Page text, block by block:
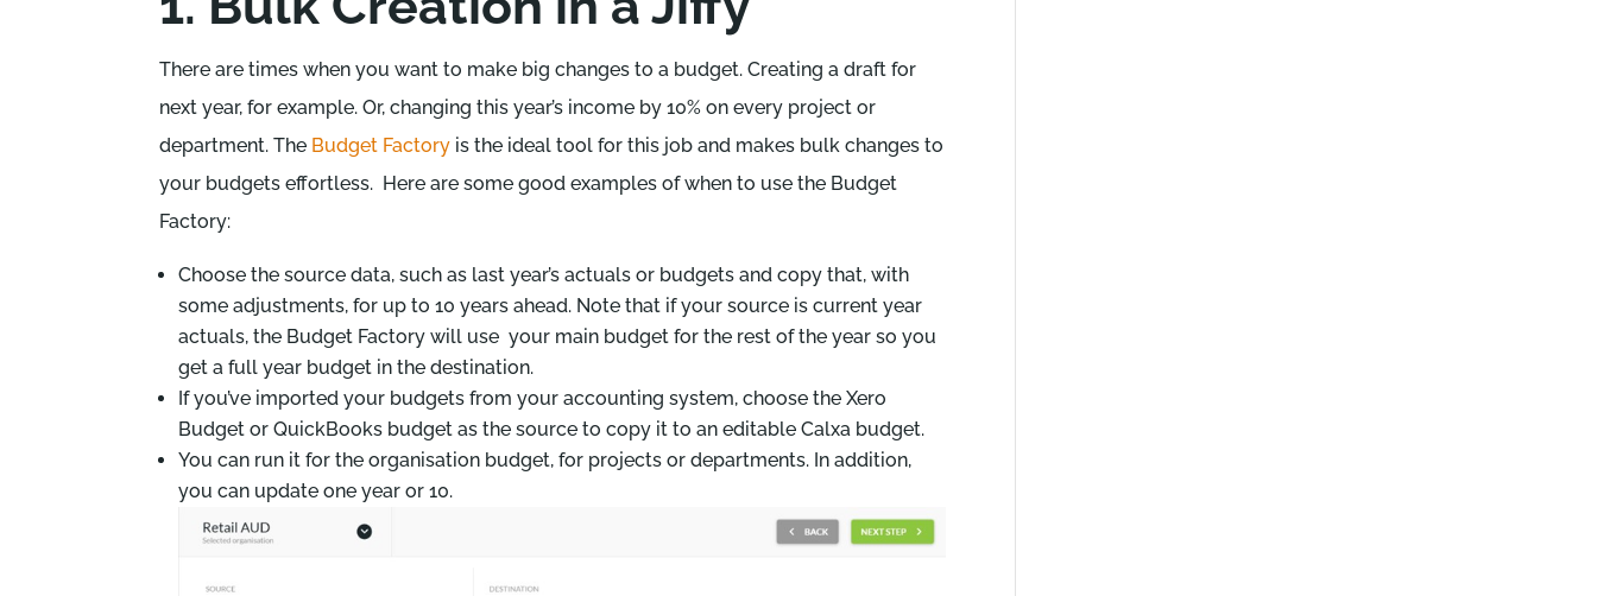
There are times when you want to make big changes to a budget. Creating a draft for
next year, for example. Or, changing this year’s income by 10% on every project or
department. The Budget Factory is the ideal tool for this job and makes bulk changes to
your budgets effortless. Here are some good examples of when to use the Budget
Factory:
Choose the source data, such as last year’s actuals or budgets and copy that, with
some adjustments, for up to 10 years ahead. Note that if your source is current year
actuals, the Budget Factory will use your main budget for the rest of the year so you
get a full year budget in the destination.
If you’ve imported your budgets from your accounting system, choose the Xero
Budget or QuickBooks budget as the source to copy it to an editable Calxa budget.
You can run it for the organisation budget, for projects or departments. In addition,
you can update one year or 10.